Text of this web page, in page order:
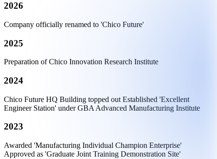
2026
Company officially renamed to 'Chico Future'
2025
Preparation of Chico Innovation Research Institute
2024
Chico Future HQ Building topped out Established 'Excellent
Engineer Station' under GBA Advanced Manufacturing Institute
2023
Awarded 'Manufacturing Individual Champion Enterprise'
Approved as 'Graduate Joint Training Demonstration Site'